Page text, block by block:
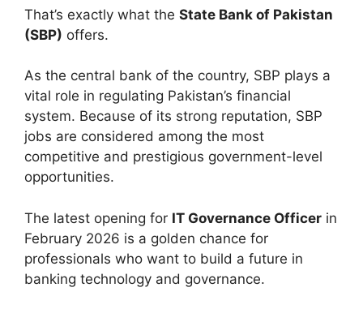
That’s exactly what the State Bank of Pakistan
(SBP) offers.
As the central bank of the country, SBP plays a
vital role in regulating Pakistan’s financial
system. Because of its strong reputation, SBP
jobs are considered among the most
competitive and prestigious government-level
opportunities.
The latest opening for IT Governance Officer in
February 2026 is a golden chance for
professionals who want to build a future in
banking technology and governance.